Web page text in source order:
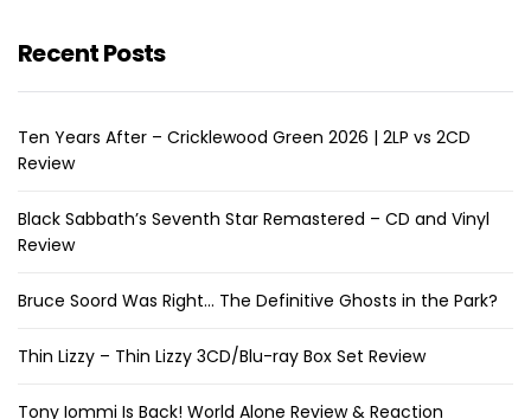
Recent Posts
Ten Years After – Cricklewood Green 2026 | 2LP vs 2CD
Review
Black Sabbath’s Seventh Star Remastered – CD and Vinyl
Review
Bruce Soord Was Right… The Definitive Ghosts in the Park?
Thin Lizzy – Thin Lizzy 3CD/Blu-ray Box Set Review
Tony Iommi Is Back! World Alone Review & Reaction